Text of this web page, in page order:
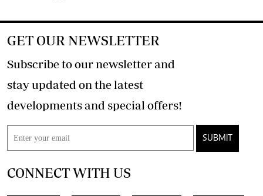
GET OUR NEWSLETTER
Subscribe to our newsletter and
stay updated on the latest
developments and special offers!
SUBMIT
CONNECT WITH US